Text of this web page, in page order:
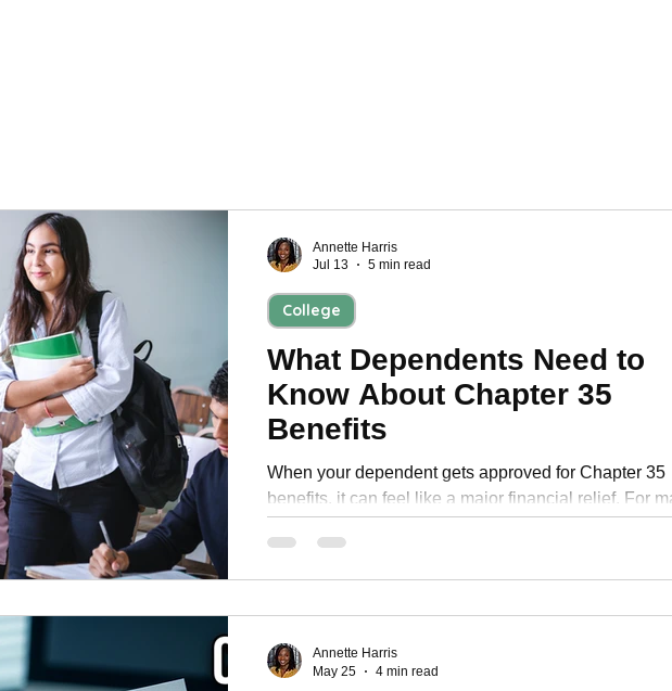
Personal Development
What Dependents Need to
Know About Chapter 35
Benefits
When your dependent gets approved for Chapter 35
benefits, it can feel like a major financial relief. For many
transportation, supplies, housing needs, and other
expenses that come with being in college. It can also
that can affect your household budget if you do not
understand them up front.
College
Annette Harris
Jul 13
5 min read
Annette Harris
May 25
4 min read